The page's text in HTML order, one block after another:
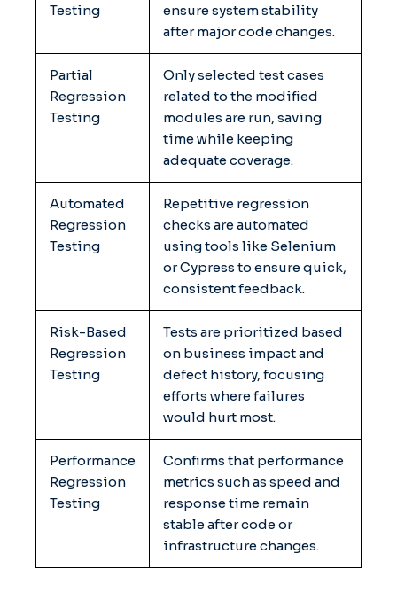
Testing
ensure system stability
after major code changes.
Partial
Regression
Testing
Only selected test cases
related to the modified
modules are run, saving
time while keeping
adequate coverage.
Automated
Regression
Testing
Repetitive regression
checks are automated
using tools like Selenium
or Cypress to ensure quick,
consistent feedback.
Risk-Based
Regression
Testing
Tests are prioritized based
on business impact and
defect history, focusing
efforts where failures
would hurt most.
Performance
Regression
Testing
Confirms that performance
metrics such as speed and
response time remain
stable after code or
infrastructure changes.